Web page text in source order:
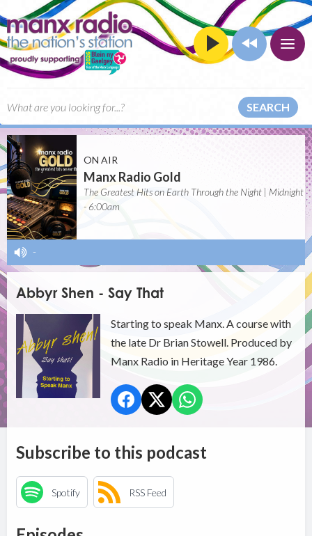
SEARCH
ON AIR
Manx Radio Gold
The Greatest Hits on Earth Through the Night | Midnight
- 6:00am
-
Abbyr Shen - Say That
Starting to speak Manx. A course with
the late Dr Brian Stowell. Produced by
Manx Radio in Heritage Year 1986.
Subscribe to this podcast
Spotify RSS Feed